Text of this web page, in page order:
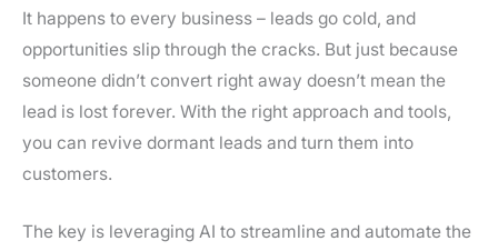
It happens to every business – leads go cold, and
opportunities slip through the cracks. But just because
someone didn’t convert right away doesn’t mean the
lead is lost forever. With the right approach and tools,
you can revive dormant leads and turn them into
customers.
The key is leveraging AI to streamline and automate the